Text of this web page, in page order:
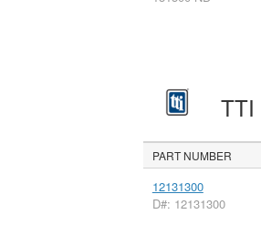
TTI
PART NUMBER
12131300
D#: 12131300